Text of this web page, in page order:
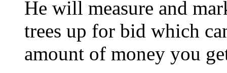
He will measure and
trees up for bid which
amount of money you